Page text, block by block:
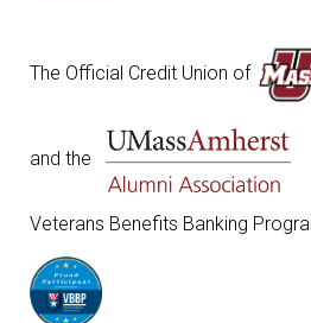
The Official Credit Union of
and the
Veterans Benefits Banking